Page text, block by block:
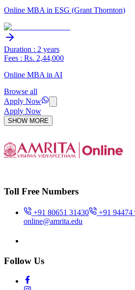
Online MBA in ESG (Grant Thornton)
Duration : 2 years
Fees : Rs. 2,44,000
Online MBA in AI
Browse all
Apply Now
Apply Now
SHOW MORE
Toll Free Numbers
+91 80651 31430
+91 94474
online@amrita.edu
Follow Us